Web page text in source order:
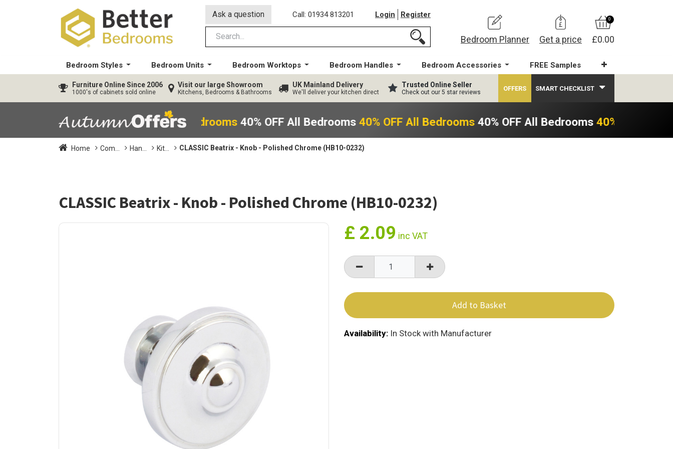
Ask a question Call: 01934 813201 Login Register
Bedroom Planner Get a price
0
£0.00
Bedroom Styles Bedroom Units Bedroom Worktops Bedroom Handles Bedroom Accessories FREE Samples
Furniture Online Since 2006
1000's of cabinets sold online
Visit our large Showroom
Kitchens, Bedrooms & Bathrooms
UK Mainland Delivery
We'll deliver your kitchen direct
Trusted Online Seller
Check out our 5 star reviews
OFFERS SMART CHECKLIST
40% OFF All Bedrooms40% OFF All Bedrooms40% OFF All Bedrooms40% OFF All Bedrooms40% OFF All
Home Com... Han... Kit... CLASSIC Beatrix - Knob - Polished Chrome (HB10-0232)
CLASSIC Beatrix - Knob - Polished Chrome (HB10-0232)
£ 2.09 inc VAT
Add to Basket
Availability: In Stock with Manufacturer